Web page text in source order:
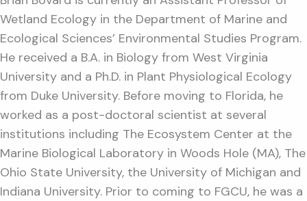
Wetland Ecology in the Department of Marine and
Ecological Sciences’ Environmental Studies Program.
He received a B.A. in Biology from West Virginia
University and a Ph.D. in Plant Physiological Ecology
from Duke University. Before moving to Florida, he
worked as a post-doctoral scientist at several
institutions including The Ecosystem Center at the
Marine Biological Laboratory in Woods Hole (MA), The
Ohio State University, the University of Michigan and
Indiana University. Prior to coming to FGCU, he was a